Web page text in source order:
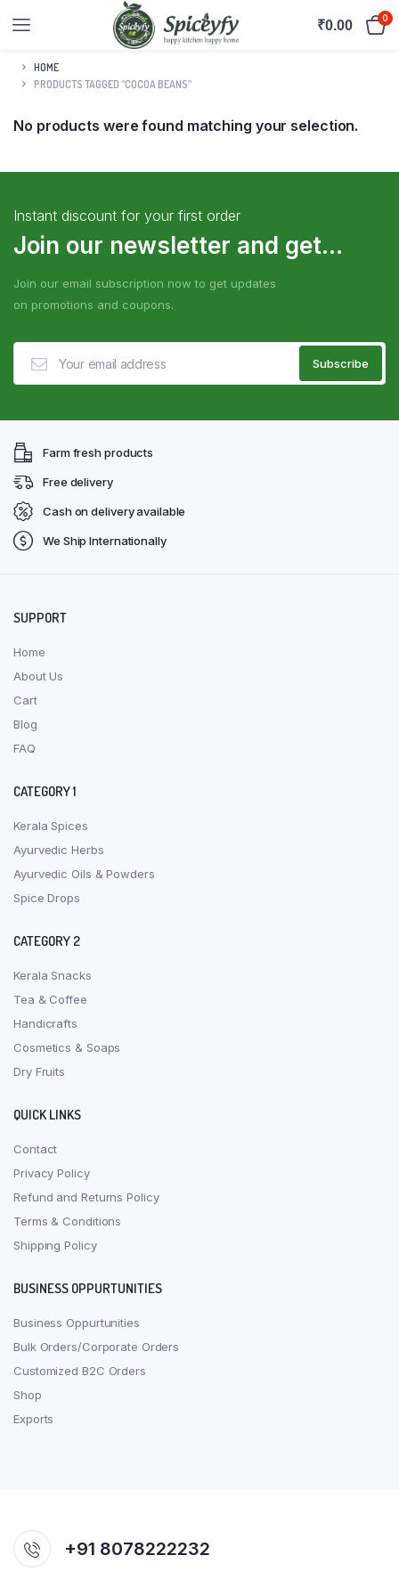
₹0.00 0
HOME
PRODUCTS TAGGED “COCOA BEANS”
No products were found matching your selection.
Instant discount for your first order
Join our newsletter and get...
Join our email subscription now to get updates
on promotions and coupons.
Farm fresh products
Free delivery
Cash on delivery available
We Ship Internationally
SUPPORT
Home
About Us
Cart
Blog
FAQ
CATEGORY 1
Kerala Spices
Ayurvedic Herbs
Ayurvedic Oils & Powders
Spice Drops
CATEGORY 2
Kerala Snacks
Tea & Coffee
Handicrafts
Cosmetics & Soaps
Dry Fruits
QUICK LINKS
Contact
Privacy Policy
Refund and Returns Policy
Terms & Conditions
Shipping Policy
BUSINESS OPPURTUNITIES
Business Oppurtunities
Bulk Orders/Corporate Orders
Customized B2C Orders
Shop
Exports
+91 8078222232